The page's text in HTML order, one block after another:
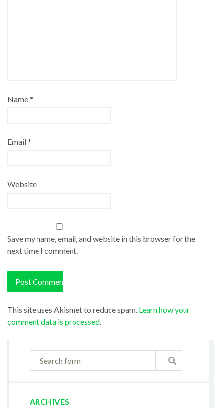
Name*
Email*
Website
Save my name, email, and website in this browser for the
next time I comment.
This site uses Akismet to reduce spam. Learn how your
comment data is processed.
ARCHIVES